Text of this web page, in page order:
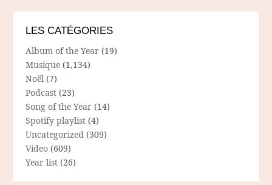
LES CATÉGORIES
Album of the Year (19)
Musique (1,134)
Noël (7)
Podcast (23)
Song of the Year (14)
Spotify playlist (4)
Uncategorized (309)
Video (609)
Year list (26)